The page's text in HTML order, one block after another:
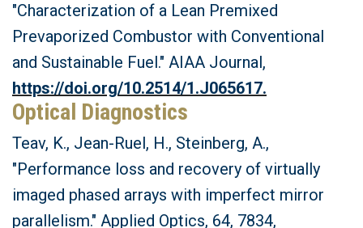
"Characterization of a Lean Premixed
Prevaporized Combustor with Conventional
and Sustainable Fuel." AIAA Journal,
https://doi.org/10.2514/1.J065617.
Optical Diagnostics
Teav, K., Jean-Ruel, H., Steinberg, A.,
"Performance loss and recovery of virtually
imaged phased arrays with imperfect mirror
parallelism." Applied Optics, 64, 7834,